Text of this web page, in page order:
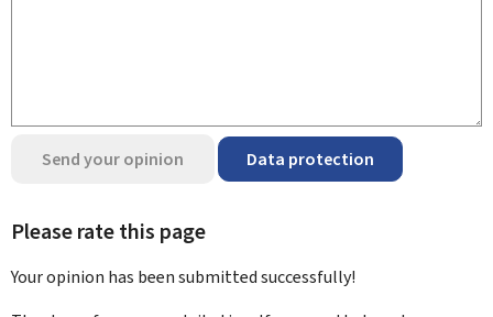
Send your opinion Data protection
Please rate this page
Your opinion has been submittedsuccessfully!